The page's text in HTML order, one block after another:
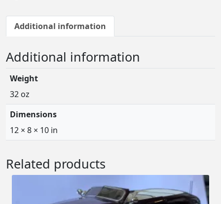
Additional information
Additional information
Weight
32 oz
Dimensions
12 × 8 × 10 in
Related products